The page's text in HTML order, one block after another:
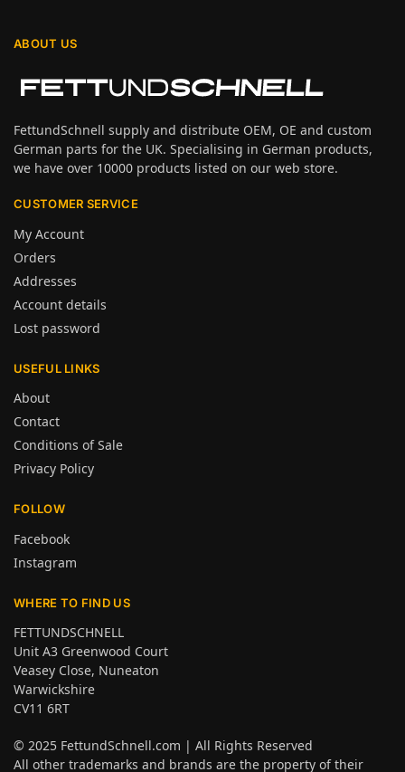
ABOUT US
FettundSchnell supply and distribute OEM, OE and custom
German parts for the UK. Specialising in German products,
we have over 10000 products listed on our web store.
CUSTOMER SERVICE
My Account
Orders
Addresses
Account details
Lost password
USEFUL LINKS
About
Contact
Conditions of Sale
Privacy Policy
FOLLOW
Facebook
Instagram
WHERE TO FIND US
FETTUNDSCHNELL
Unit A3 Greenwood Court
Veasey Close, Nuneaton
Warwickshire
CV11 6RT
© 2025 FettundSchnell.com | All Rights Reserved
All other trademarks and brands are the property of their